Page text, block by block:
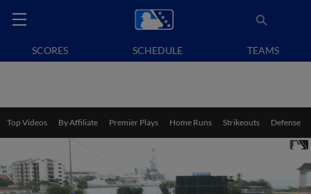
SCORES SCHEDULE TEAMS
Top Videos By Affiliate Premier Plays Home Runs Strikeouts Defense